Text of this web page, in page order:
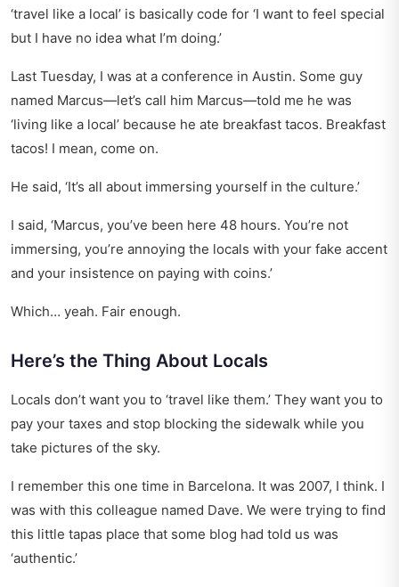
‘travel like a local’ is basically code for ‘I want to feel special
but I have no idea what I’m doing.’
Last Tuesday, I was at a conference in Austin. Some guy
named Marcus—let’s call him Marcus—told me he was
‘living like a local’ because he ate breakfast tacos. Breakfast
tacos! I mean, come on.
He said, ‘It’s all about immersing yourself in the culture.’
I said, ‘Marcus, you’ve been here 48 hours. You’re not
immersing, you’re annoying the locals with your fake accent
and your insistence on paying with coins.’
Which… yeah. Fair enough.
Here’s the Thing About Locals
Locals don’t want you to ‘travel like them.’ They want you to
pay your taxes and stop blocking the sidewalk while you
take pictures of the sky.
I remember this one time in Barcelona. It was 2007, I think. I
was with this colleague named Dave. We were trying to find
this little tapas place that some blog had told us was
‘authentic.’